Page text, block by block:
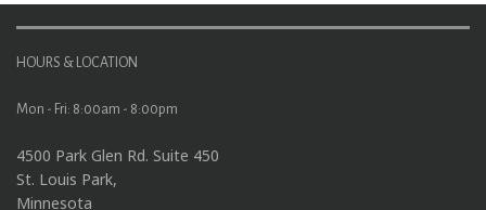
HOURS & LOCATION
Mon - Fri: 8:00am - 8:00pm
4500 Park Glen Rd. Suite 450
St. Louis Park,
Minnesota